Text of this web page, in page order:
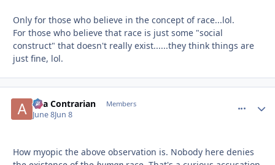
Only for those who believe in the concept of race...lol.
For those who believe that race is just some "social
construct" that doesn't really exist......they think things are
just fine, lol.
aka Contrarian Members
June 8Jun 8
How myopic the above observation is. Nobody here denies